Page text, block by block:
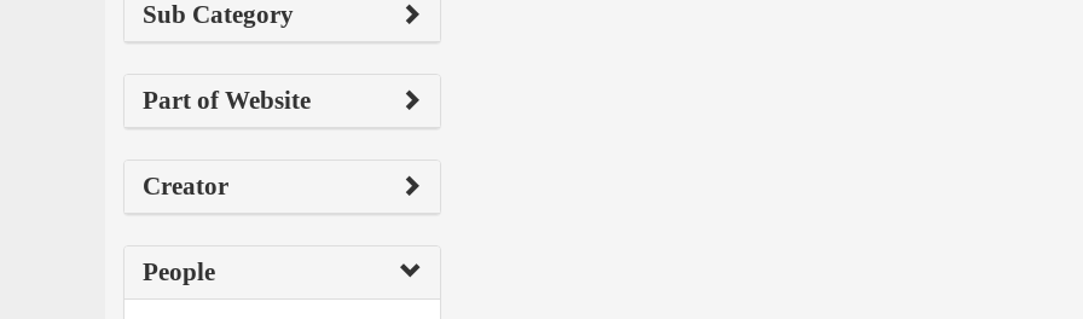
Sub Category
Part of Website
Creator
People